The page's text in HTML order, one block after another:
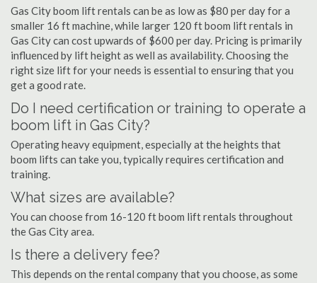
Gas City boom lift rentals can be as low as $80 per day for a
smaller 16 ft machine, while larger 120 ft boom lift rentals in
Gas City can cost upwards of $600 per day. Pricing is primarily
influenced by lift height as well as availability. Choosing the
right size lift for your needs is essential to ensuring that you
get a good rate.
Do I need certification or training to operate a
boom lift in Gas City?
Operating heavy equipment, especially at the heights that
boom lifts can take you, typically requires certification and
training.
What sizes are available?
You can choose from 16-120 ft boom lift rentals throughout
the Gas City area.
Is there a delivery fee?
This depends on the rental company that you choose, as some